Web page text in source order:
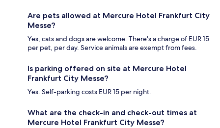
Are pets allowed at Mercure Hotel Frankfurt City
Messe?
Yes, cats and dogs are welcome. There's a charge of EUR 15
per pet, per day. Service animals are exempt from fees.
Is parking offered on site at Mercure Hotel
Frankfurt City Messe?
Yes. Self-parking costs EUR 15 per night.
What are the check-in and check-out times at
Mercure Hotel Frankfurt City Messe?